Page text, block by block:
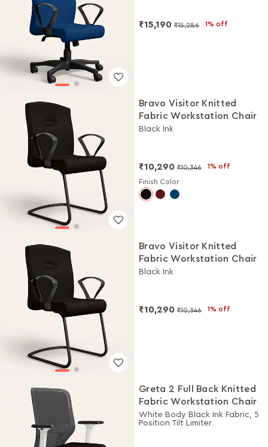
₹15,190 ₹15,286 1% off
Bravo Visitor Knitted
Fabric Workstation Chair
Black Ink
₹10,290 ₹10,346 1% off
Finish Color
Bravo Visitor Knitted
Fabric Workstation Chair
Black Ink
₹10,290 ₹10,346 1% off
Greta 2 Full Back Knitted
Fabric Workstation Chair
White Body Black Ink Fabric, 5
Position Tilt Limiter